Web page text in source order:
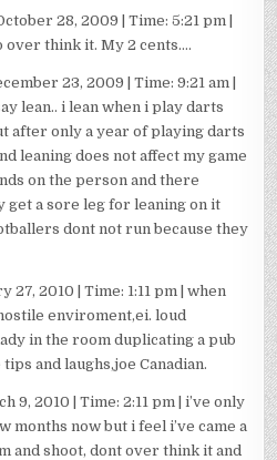
28, 2009 | Time: 5:21 pm |
over think it. My 2 cents….
23, 2009 | Time: 9:21 am |
lean.. i lean when i play darts
after only a year of playing darts
leaning does not affect my game
on the person and there
get a sore leg for leaning on it
dont not run because they
27, 2010 | Time: 1:11 pm | when
enviroment,ei. loud
in the room duplicating a pub
and laughs,joe Canadian.
9, 2010 | Time: 2:11 pm | i’ve only
months now but i feel i’ve came a
and shoot, dont over think it and